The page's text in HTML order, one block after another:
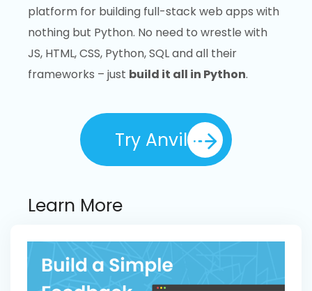
platform for building full-stack web apps with
nothing but Python. No need to wrestle with
JS, HTML, CSS, Python, SQL and all their
frameworks – just build it all in Python.
Try Anvil
Learn More